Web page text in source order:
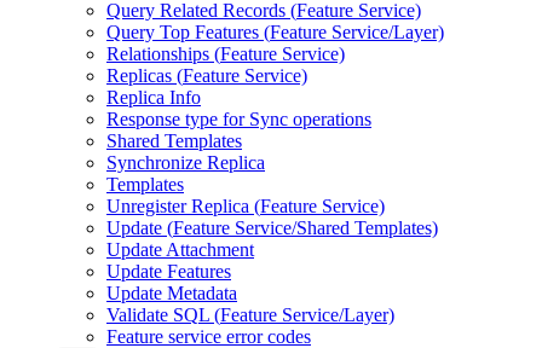
Query Related Records (Feature Service)
Query Top Features (Feature Service/Layer)
Relationships (Feature Service)
Replicas (Feature Service)
Replica Info
Response type for Sync operations
Shared Templates
Synchronize Replica
Templates
Unregister Replica (Feature Service)
Update (Feature Service/Shared Templates)
Update Attachment
Update Features
Update Metadata
Validate SQL (Feature Service/Layer)
Feature service error codes